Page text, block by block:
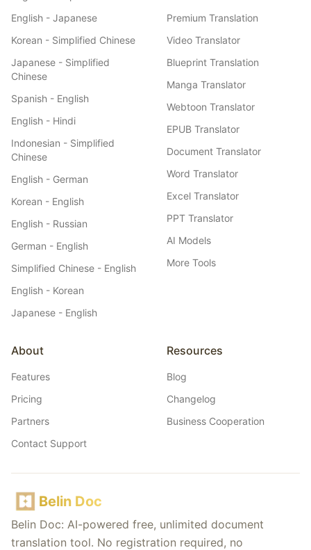
English - Japanese
Korean - Simplified Chinese
Japanese - Simplified
Chinese
Spanish - English
English - Hindi
Indonesian - Simplified
Chinese
English - German
Korean - English
English - Russian
German - English
Simplified Chinese - English
English - Korean
Japanese - English
Premium Translation
Video Translator
Blueprint Translation
Manga Translator
Webtoon Translator
EPUB Translator
Document Translator
Word Translator
Excel Translator
PPT Translator
AI Models
More Tools
About
Features
Pricing
Partners
Contact Support
Resources
Blog
Changelog
Business Cooperation
Belin Doc
Belin Doc: AI-powered free, unlimited document
translation tool. No registration required, no